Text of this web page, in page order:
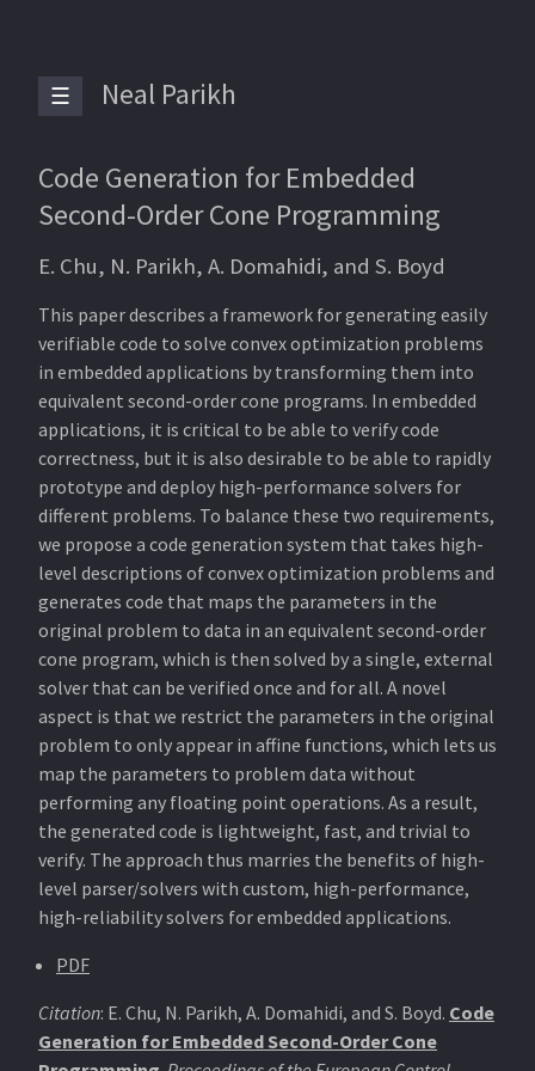
☰ Neal Parikh
Code Generation for Embedded
Second-Order Cone Programming
E. Chu, N. Parikh, A. Domahidi, and S. Boyd
This paper describes a framework for generating easily
verifiable code to solve convex optimization problems
in embedded applications by transforming them into
equivalent second-order cone programs. In embedded
applications, it is critical to be able to verify code
correctness, but it is also desirable to be able to rapidly
prototype and deploy high-performance solvers for
different problems. To balance these two requirements,
we propose a code generation system that takes high-
level descriptions of convex optimization problems and
generates code that maps the parameters in the
original problem to data in an equivalent second-order
cone program, which is then solved by a single, external
solver that can be verified once and for all. A novel
aspect is that we restrict the parameters in the original
problem to only appear in affine functions, which lets us
map the parameters to problem data without
performing any floating point operations. As a result,
the generated code is lightweight, fast, and trivial to
verify. The approach thus marries the benefits of high-
level parser/solvers with custom, high-performance,
high-reliability solvers for embedded applications.
PDF
Citation: E. Chu, N. Parikh, A. Domahidi, and S. Boyd. Code
Generation for Embedded Second-Order Cone